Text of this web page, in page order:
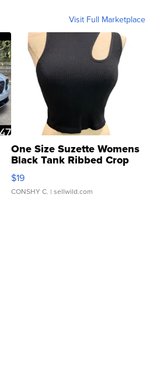
Visit Full Marketplace
One Size Suzette Womens
Black Tank Ribbed Crop
Asymmetrical ...
$19
CONSHY C. | sellwild.com